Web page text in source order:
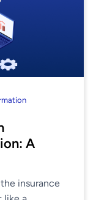
A
insurance